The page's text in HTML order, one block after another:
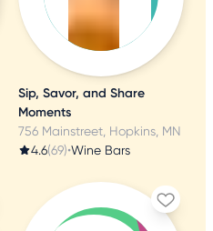
Sip, Savor, and Share
Moments
756 Mainstreet, Hopkins, MN
4.6(69)•Wine Bars